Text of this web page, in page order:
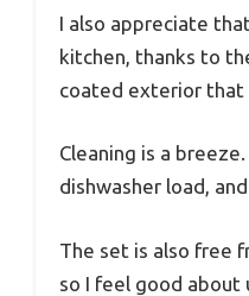
I also appreciate
kitchen, thanks to
coated exterior that
Cleaning is a
dishwasher load,
The set is also free
so I feel good about